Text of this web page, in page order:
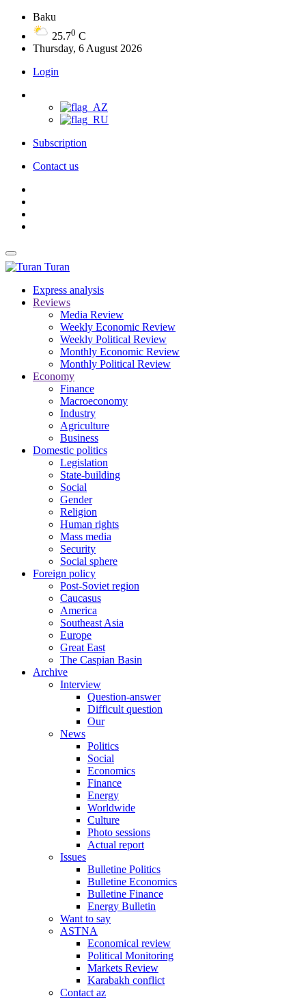
Baku
25.70 C
Thursday, 6 August 2026
Login
Subscription
Contact us
Turan
Express analysis
Reviews
Media Review
Weekly Economic Review
Weekly Political Review
Monthly Economic Review
Monthly Political Review
Economy
Finance
Macroeconomy
Industry
Agriculture
Business
Domestic politics
Legislation
State-building
Social
Gender
Religion
Human rights
Mass media
Security
Social sphere
Foreign policy
Post-Soviet region
Caucasus
America
Southeast Asia
Europe
Great East
The Caspian Basin
Archive
Interview
Question-answer
Difficult question
Our
News
Politics
Social
Economics
Finance
Energy
Worldwide
Culture
Photo sessions
Actual report
Issues
Bulletine Politics
Bulletine Economics
Bulletine Finance
Energy Bulletin
Want to say
ASTNA
Economical review
Political Monitoring
Markets Review
Karabakh conflict
Contact az